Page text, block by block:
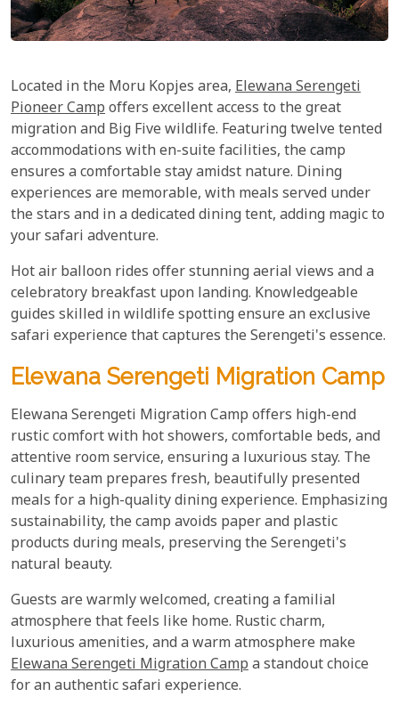
Located in the Moru Kopjes area, Elewana Serengeti
Pioneer Campoffers excellent access to the great
migration and Big Five wildlife. Featuring twelve tented
accommodations with en-suite facilities, the camp
ensures a comfortable stay amidst nature. Dining
experiences are memorable, with meals served under
the stars and in a dedicated dining tent, adding magic to
your safari adventure.
Hot air balloon rides offer stunning aerial views and a
celebratory breakfast upon landing. Knowledgeable
guides skilled in wildlife spotting ensure an exclusive
safari experience that captures the Serengeti's essence.
Elewana Serengeti Migration Camp
Elewana Serengeti Migration Camp offers high-end
rustic comfort with hot showers, comfortable beds, and
attentive room service, ensuring a luxurious stay. The
culinary team prepares fresh, beautifully presented
meals for a high-quality dining experience. Emphasizing
sustainability, the camp avoids paper and plastic
products during meals, preserving the Serengeti's
natural beauty.
Guests are warmly welcomed, creating a familial
atmosphere that feels like home. Rustic charm,
luxurious amenities, and a warm atmosphere make
Elewana Serengeti Migration Campa standout choice
for an authentic safari experience.